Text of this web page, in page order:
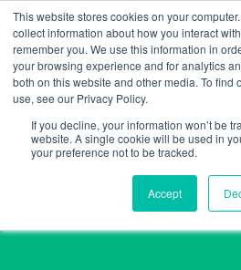
This website stores cookies on your
collect information about how you interact
remember you. We use this information in
your browsing experience and for analytics
both on this website and other media. To find
use, see our Privacy Policy.
If you decline, your information won’t be
website. A single cookie will be used in
your preference not to be tracked.
Accept
Skip
to
content